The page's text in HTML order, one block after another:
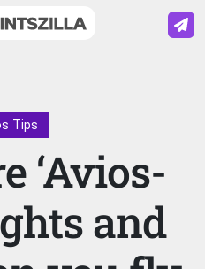
Tips
‘Avios-
and